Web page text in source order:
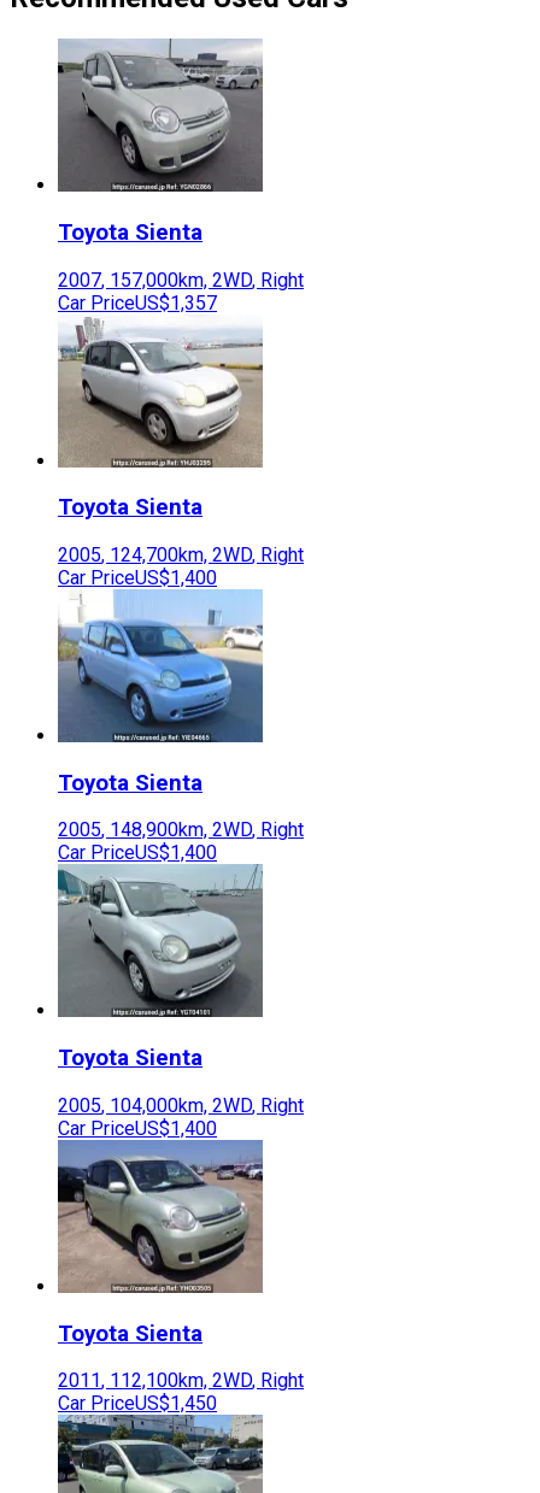
Toyota Sienta
2007, 157,000km, 2WD, Right
Car PriceUS$1,357
Toyota Sienta
2005, 124,700km, 2WD, Right
Car PriceUS$1,400
Toyota Sienta
2005, 148,900km, 2WD, Right
Car PriceUS$1,400
Toyota Sienta
2005, 104,000km, 2WD, Right
Car PriceUS$1,400
Toyota Sienta
2011, 112,100km, 2WD, Right
Car PriceUS$1,450